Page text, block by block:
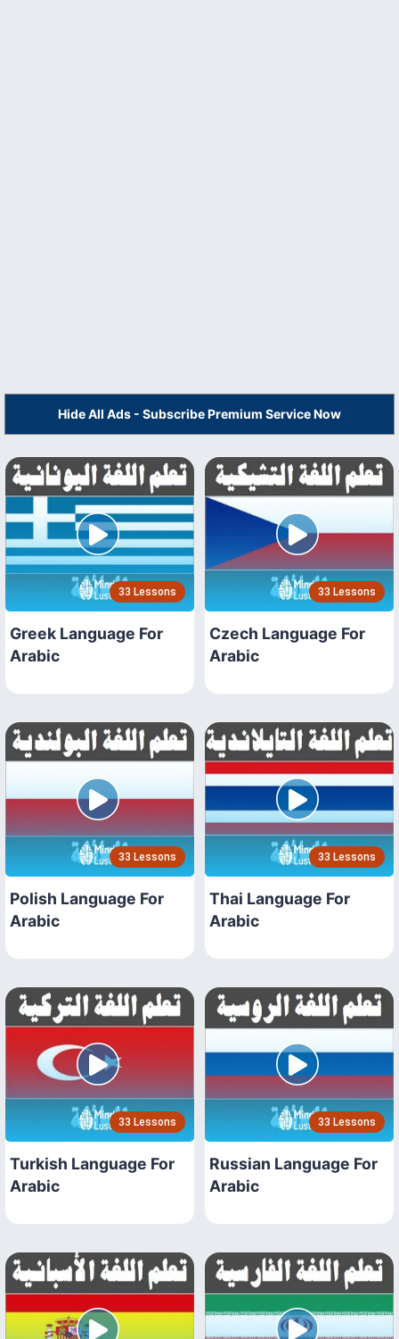
Hide All Ads - Subscribe Premium Service Now
33 Lessons
Greek Language For
Arabic
33 Lessons
Czech Language For
Arabic
33 Lessons
Polish Language For
Arabic
33 Lessons
Thai Language For
Arabic
33 Lessons
Turkish Language For
Arabic
33 Lessons
Russian Language For
Arabic